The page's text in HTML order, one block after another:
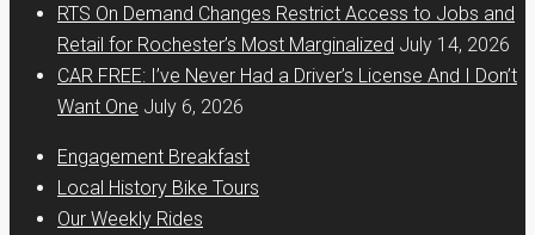
RTS On Demand Changes Restrict Access to Jobs and
Retail for Rochester’s Most Marginalized July 14, 2026
CAR FREE: I’ve Never Had a Driver’s License And I Don’t
Want One July 6, 2026
Engagement Breakfast
Local History Bike Tours
Our Weekly Rides